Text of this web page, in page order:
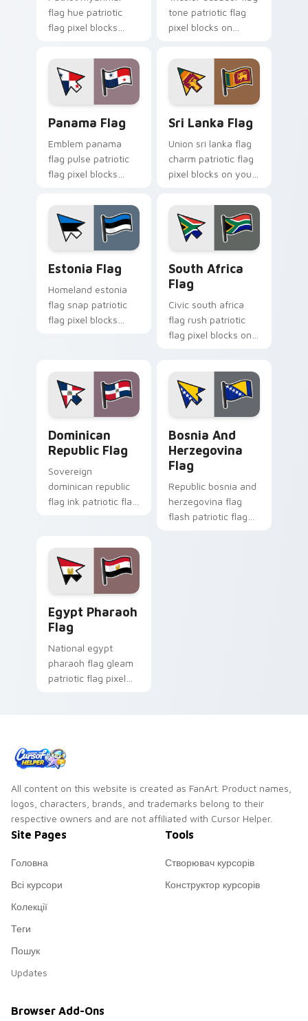
flag hue patriotic
flag pixel blocks
cursor pointer with
national emblem
block flair.
tone patriotic flag
pixel blocks on
clicks with sovereign
custom cursor flag
charm.
Panama Flag
Emblem panama
flag pulse patriotic
flag pixel blocks
patriotic country
custom cursor
tricolor flair.
Sri Lanka Flag
Union sri lanka flag
charm patriotic flag
pixel blocks on your
republic custom
cursor flag block
style.
Estonia Flag
Homeland estonia
flag snap patriotic
flag pixel blocks
pointer flair.
South Africa
Flag
Civic south africa
flag rush patriotic
flag pixel blocks on
cursor emblem
charm.
Dominican
Republic Flag
Sovereign
dominican republic
flag ink patriotic flag
with patriotic tricolor
block flair.
Bosnia And
Herzegovina
Flag
Republic bosnia and
herzegovina flag
flash patriotic flag
Egypt Pharaoh
Flag
National egypt
pharaoh flag gleam
patriotic flag pixel
All content on this website is created as FanArt. Product names,
logos, characters, brands, and trademarks belong to their
respective owners and are not affiliated with Cursor Helper.
Site Pages
Головна
Всі курсори
Колекції
Теги
Пошук
Updates
Tools
Створювач курсорів
Конструктор курсорів
Browser Add-Ons